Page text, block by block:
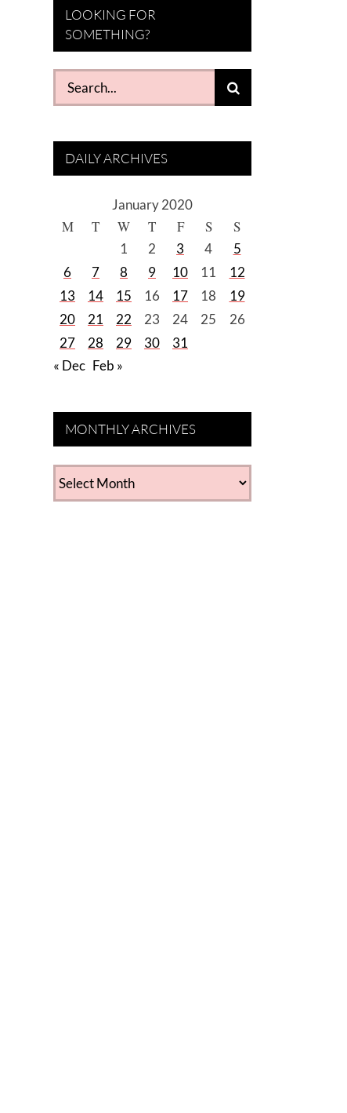
LOOKING FOR
SOMETHING?
Search
for:
DAILY ARCHIVES
January 2020
M T W T F S S
1 2 3 4
5
6
7 8 9 10 11
12
13
14 15 16 17 18
19
20
21 22 23 24 25
26
27
28 29 30
31
« Dec Feb »
MONTHLY ARCHIVES
MONTHLY
ARCHIVES